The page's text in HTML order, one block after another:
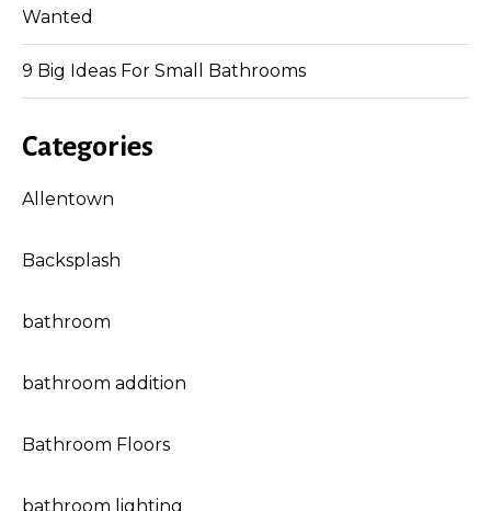
Wanted
9 Big Ideas For Small Bathrooms
Categories
Allentown
Backsplash
bathroom
bathroom addition
Bathroom Floors
bathroom lighting